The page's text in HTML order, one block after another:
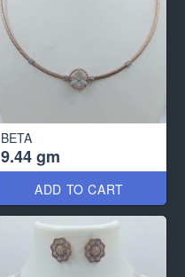
BETA
9.44 gm
ADD TO CART